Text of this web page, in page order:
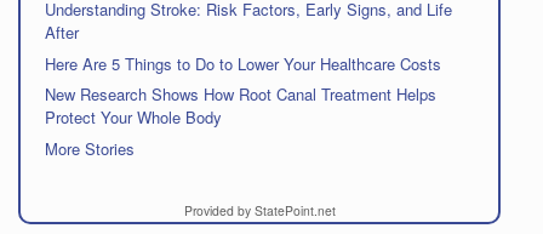
Understanding Stroke: Risk Factors, Early Signs, and Life
After
Here Are 5 Things to Do to Lower Your Healthcare Costs
New Research Shows How Root Canal Treatment Helps
Protect Your Whole Body
More Stories
Provided by StatePoint.net